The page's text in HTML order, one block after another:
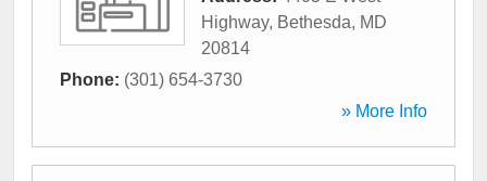
Highway, Bethesda, MD
20814
Phone: (301) 654-3730
» More Info